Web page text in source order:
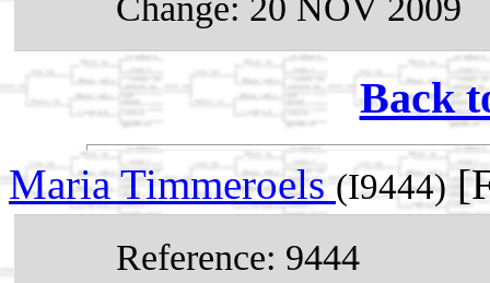
Change: 20 NOV 2009
Back
Maria Timmeroels (I9444)
Reference: 9444